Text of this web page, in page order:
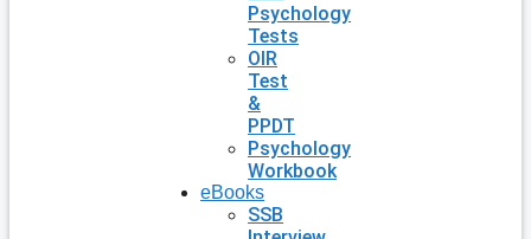
Psychology
Tests
OIR
Test
&
PPDT
Psychology
Workbook
eBooks
SSB